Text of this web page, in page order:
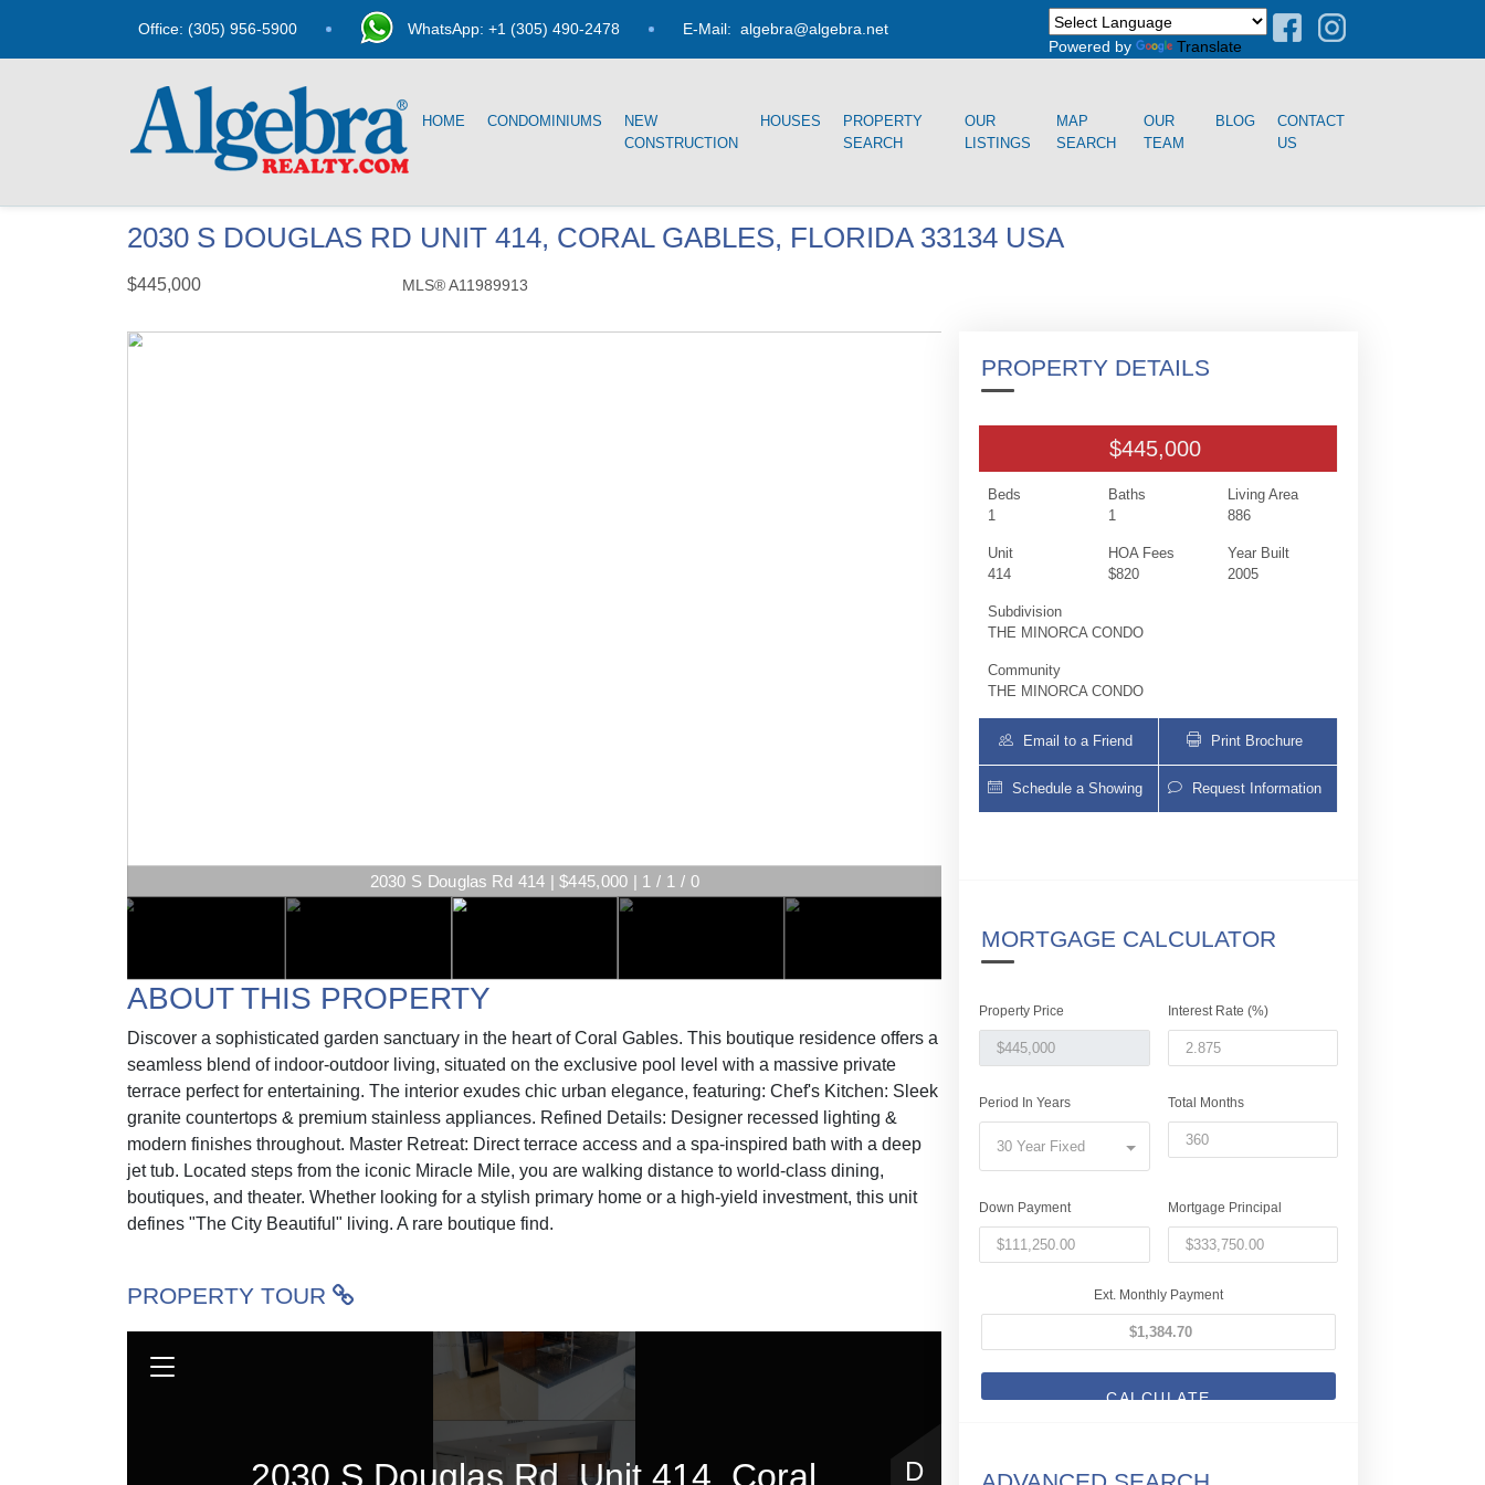
Office: (305) 956-5900 WhatsApp: +1 (305) 490-2478 E-Mail: algebra@algebra.net
Powered by
Translate
HOME CONDOMINIUMS
NEW
CONSTRUCTION
HOUSES
PROPERTY
SEARCH
OUR
LISTINGS
MAP
SEARCH
OUR
TEAM
BLOG
CONTACT
US
2030 S DOUGLAS RD UNIT 414, CORAL GABLES, FLORIDA 33134 USA
$445,000 MLS® A11989913
2030 S Douglas Rd 414 | $445,000 | 1 / 1 / 0
ABOUT THIS PROPERTY
Discover a sophisticated garden sanctuary in the heart of Coral Gables. This boutique residence offers a
seamless blend of indoor-outdoor living, situated on the exclusive pool level with a massive private
terrace perfect for entertaining. The interior exudes chic urban elegance, featuring: Chef's Kitchen: Sleek
granite countertops & premium stainless appliances. Refined Details: Designer recessed lighting &
modern finishes throughout. Master Retreat: Direct terrace access and a spa-inspired bath with a deep
jet tub. Located steps from the iconic Miracle Mile, you are walking distance to world-class dining,
boutiques, and theater. Whether looking for a stylish primary home or a high-yield investment, this unit
defines "The City Beautiful" living. A rare boutique find.
PROPERTY TOUR
PROPERTY DETAILS
$445,000
Beds
1
Baths
1
Living Area
886
Unit
414
HOA Fees
$820
Year Built
2005
Subdivision
THE MINORCA CONDO
Community
THE MINORCA CONDO
Email to a Friend Print Brochure
Schedule a Showing Request Information
MORTGAGE CALCULATOR
Property Price Interest Rate (%)
Period In Years
30 Year Fixed
Total Months
Down Payment Mortgage Principal
Ext. Monthly Payment
CALCULATE